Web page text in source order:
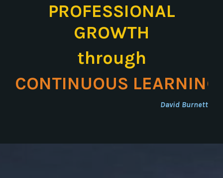
PROFESSIONAL
GROWTH
through
CONTINUOUS LEARNING
David Burnett